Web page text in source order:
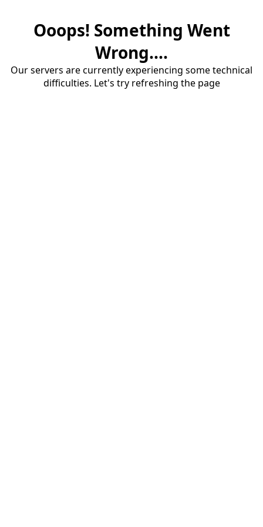
Ooops! Something Went
Wrong....
Our servers are currently experiencing some technical
difficulties. Let's try refreshing the page